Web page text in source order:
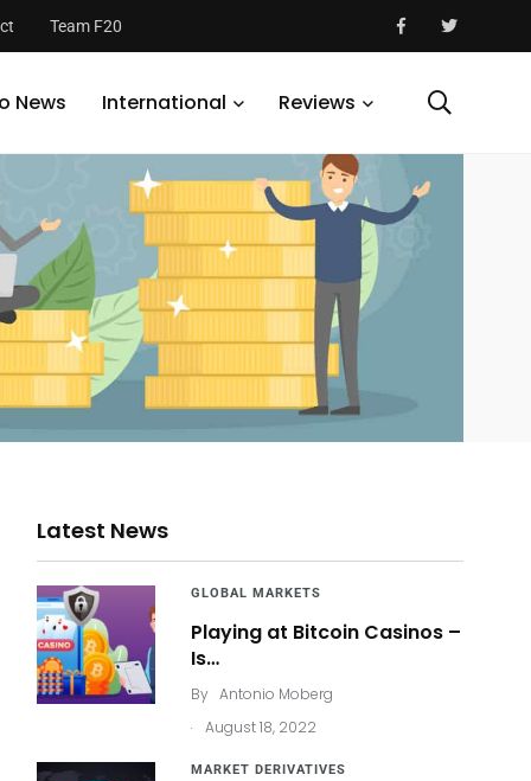
Team F20
News International Reviews
Latest News
GLOBAL MARKETS
Playing at Bitcoin Casinos –
Is…
By Antonio Moberg
.
August 18, 2022
MARKET DERIVATIVES